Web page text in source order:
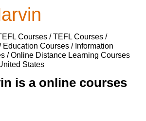
Courses / TEFL Courses /
Education Courses / Information
/ Online Distance Learning Courses
States
is a online courses